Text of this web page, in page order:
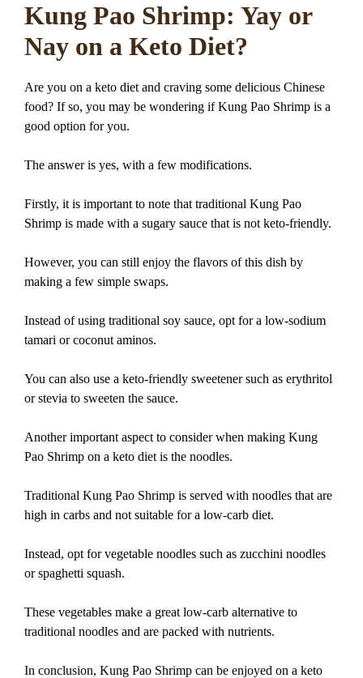
Kung Pao Shrimp: Yay or
Nay on a Keto Diet?
Are you on a keto diet and craving some delicious Chinese
food? If so, you may be wondering if Kung Pao Shrimp is a
good option for you.
The answer is yes, with a few modifications.
Firstly, it is important to note that traditional Kung Pao
Shrimp is made with a sugary sauce that is not keto-friendly.
However, you can still enjoy the flavors of this dish by
making a few simple swaps.
Instead of using traditional soy sauce, opt for a low-sodium
tamari or coconut aminos.
You can also use a keto-friendly sweetener such as erythritol
or stevia to sweeten the sauce.
Another important aspect to consider when making Kung
Pao Shrimp on a keto diet is the noodles.
Traditional Kung Pao Shrimp is served with noodles that are
high in carbs and not suitable for a low-carb diet.
Instead, opt for vegetable noodles such as zucchini noodles
or spaghetti squash.
These vegetables make a great low-carb alternative to
traditional noodles and are packed with nutrients.
In conclusion, Kung Pao Shrimp can be enjoyed on a keto